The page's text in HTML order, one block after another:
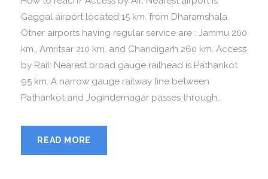
Gaggal airport located 15 km. from Dharamshala.
Other airports having regular service are : Jammu 200
km., Amritsar 210 km. and Chandigarh 260 km. Access
by Rail: Nearest broad gauge railhead is Pathankot
95 km. A narrow gauge railway line between
Pathankot and Jogindernagar passes through...
READ MORE